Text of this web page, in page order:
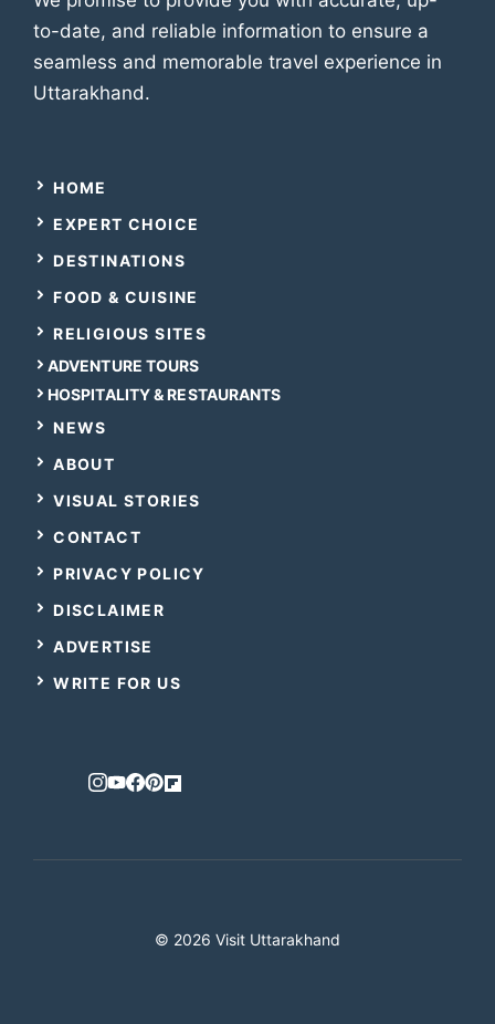
to-date, and reliable information to ensure a
seamless and memorable travel experience in
Uttarakhand.
HOME
EXPERT CHOICE
DESTINATIONS
FOOD & CUISINE
RELIGIOUS SITES
ADVENTURE TOURS
HOSPITALITY & RESTAURANTS
NEWS
ABOUT
VISUAL STORIES
CONTACT
PRIVACY POLICY
DISCLAIMER
ADVERTISE
WRITE FOR US
© 2026 Visit Uttarakhand